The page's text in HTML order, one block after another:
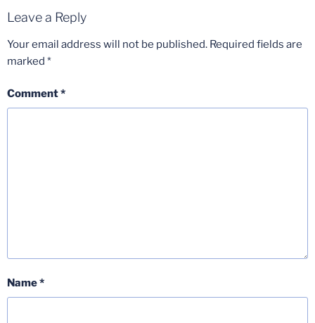
Leave a Reply
Your email address will not be published. Required fields are
marked *
Comment*
Name*